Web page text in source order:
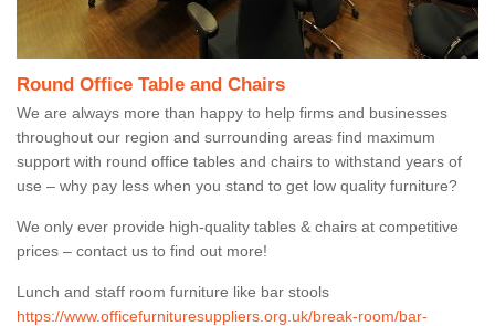
Round Office Table and Chairs
We are always more than happy to help firms and businesses
throughout our region and surrounding areas find maximum
support with round office tables and chairs to withstand years of
use – why pay less when you stand to get low quality furniture?
We only ever provide high-quality tables & chairs at competitive
prices – contact us to find out more!
Lunch and staff room furniture like bar stools
https://www.officefurnituresuppliers.org.uk/break-room/bar-